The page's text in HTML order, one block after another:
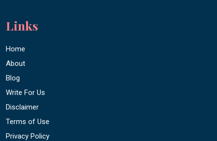
Links
Home
About
Blog
Write For Us
Disclaimer
Terms of Use
Privacy Policy